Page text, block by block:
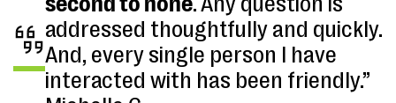
addressed thoughtfully and quickly.
And, every single person I have
interacted with has been friendly.”